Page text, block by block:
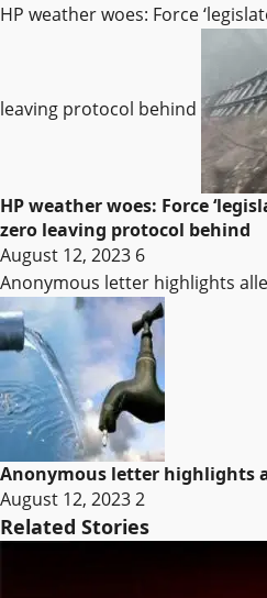
HP weather woes: Force
leaving protocol behind
HP weather woes: Force
zero leaving protocol behind
August 12, 2023 6
Anonymous letter highlights
Anonymous letter highlights
August 12, 20232
Related Stories